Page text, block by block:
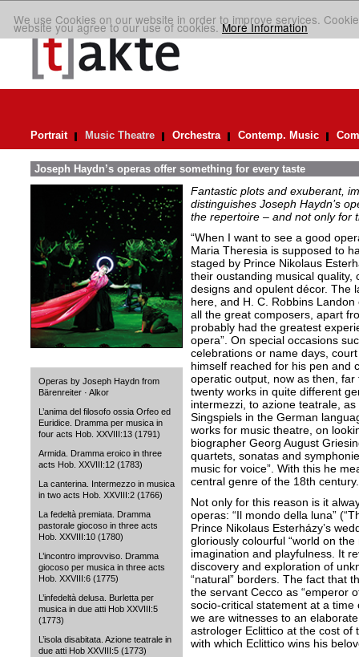
We use Cookies on our website in order to improve services.
website you agree to our use of cookies.More Information
Portrait Music Theatre Orchestra Contemp. Music
Joseph Haydn’s operas offer something for every taste
Operas by Joseph Haydn from
Bärenreiter · Alkor
L’anima del filosofo ossia Orfeo ed
Euridice. Dramma per musica in
four acts Hob. XXVIII:13 (1791)
Armida. Dramma eroico in three
acts Hob. XXVIII:12 (1783)
La canterina. Intermezzo in musica
in two acts Hob. XXVIII:2 (1766)
La fedeltà premiata. Dramma
pastorale giocoso in three acts
Hob. XXVIII:10 (1780)
L’incontro improvviso. Dramma
giocoso per musica in three acts
Hob. XXVIII:6 (1775)
L’infedeltà delusa. Burletta per
musica in due atti Hob XXVIII:5
(1773)
L’isola disabitata. Azione teatrale in
due atti Hob XXVIII:5 (1773)
Fantastic plots and exuberant,
distinguishes Joseph Haydn’s
the repertoire – and not only for
“When I want to see a good
Maria Theresia is supposed to
staged by Prince Nikolaus
their oustanding musical quality,
designs and opulent décor. The
here, and H. C. Robbins
all the great composers, apart
probably had the greatest
opera”. On special occasions
celebrations or name days,
himself reached for his pen and
operatic output, now as then,
twenty works in quite different
intermezzi, to azione teatrale,
Singspiels in the German
works for music theatre, on
biographer Georg August
quartets, sonatas and
music for voice”. With this he
central genre of the 18th century.
Not only for this reason is it
operas: “Il mondo della luna”
Prince Nikolaus Esterházy’s
gloriously colourful “world on
imagination and playfulness. It
discovery and exploration of
“natural” borders. The fact that
the servant Cecco as “emperor
socio-critical statement at a
we are witnesses to an
astrologer Eclittico at the cost of
with which Eclittico wins his